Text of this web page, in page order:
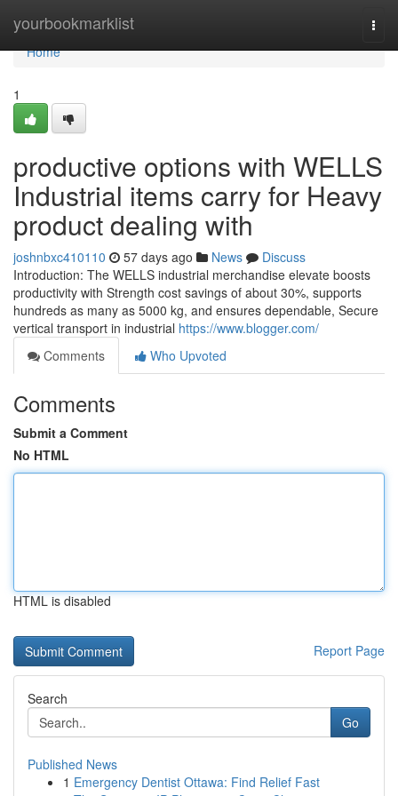
yourbookmarklist
Home
Home
1
productive options with WELLS
Industrial items carry for Heavy
product dealing with
joshnbxc410110 57 days ago News
Discuss
Introduction: The WELLS industrial merchandise elevate boosts
productivity with Strength cost savings of about 30%, supports
hundreds as many as 5000 kg, and ensures dependable, Secure
vertical transport in industrial https://www.blogger.com/
Comments
Who Upvoted
Comments
Submit a Comment
No HTML
HTML is disabled
Report Page
Search
Go
Published News
1 Emergency Dentist Ottawa: Find Relief Fast